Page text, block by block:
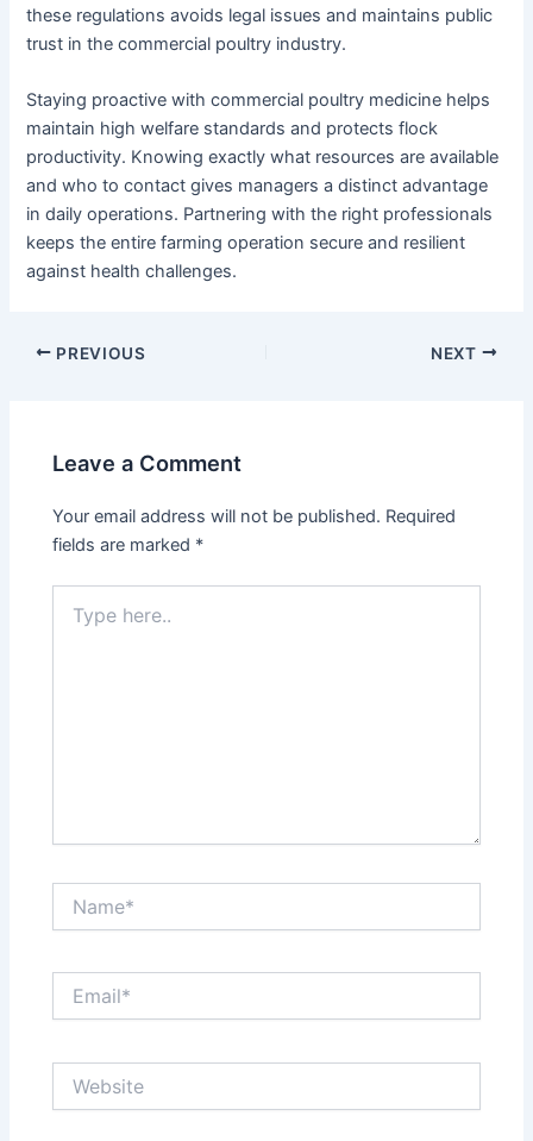
these regulations avoids legal issues and maintains public
trust in the commercial poultry industry.
Staying proactive with commercial poultry medicine helps
maintain high welfare standards and protects flock
productivity. Knowing exactly what resources are available
and who to contact gives managers a distinct advantage
in daily operations. Partnering with the right professionals
keeps the entire farming operation secure and resilient
against health challenges.
PREVIOUS NEXT
Leave a Comment
Your email address will not be published. Required
fields are marked *
here..